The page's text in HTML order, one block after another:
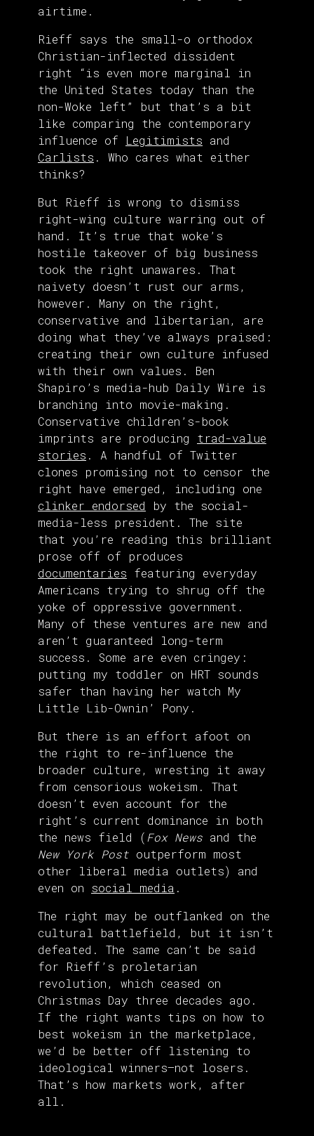
airtime.
Rieff says the small-o orthodox
Christian-inflected dissident
right “is even more marginal in
the United States today than the
non-Woke left” but that’s a bit
like comparing the contemporary
influence of Legitimists and
Carlists . Who cares what either
thinks?
But Rieff is wrong to dismiss
right-wing culture warring out of
hand. It’s true that woke’s
hostile takeover of big business
took the right unawares. That
naivety doesn’t rust our arms,
however. Many on the right,
conservative and libertarian, are
doing what they’ve always praised:
creating their own culture infused
with their own values. Ben
Shapiro’s media-hub Daily Wire is
branching into movie-making.
Conservative children’s-book
imprints are producing trad-value
stories . A handful of Twitter
clones promising not to censor the
right have emerged, including one
clinker endorsed by the social-
media-less president. The site
that you’re reading this brilliant
prose off of produces
documentaries featuring everyday
Americans trying to shrug off the
yoke of oppressive government.
Many of these ventures are new and
aren’t guaranteed long-term
success. Some are even cringey:
putting my toddler on HRT sounds
safer than having her watch My
Little Lib-Ownin’ Pony.
But there is an effort afoot on
the right to re-influence the
broader culture, wresting it away
from censorious wokeism. That
doesn’t even account for the
right’s current dominance in both
the news field ( Fox News and the
New York Post outperform most
other liberal media outlets) and
even on social media .
The right may be outflanked on the
cultural battlefield, but it isn’t
defeated. The same can’t be said
for Rieff’s proletarian
revolution, which ceased on
Christmas Day three decades ago.
If the right wants tips on how to
best wokeism in the marketplace,
we’d be better off listening to
ideological winners—not losers.
That’s how markets work, after
all.